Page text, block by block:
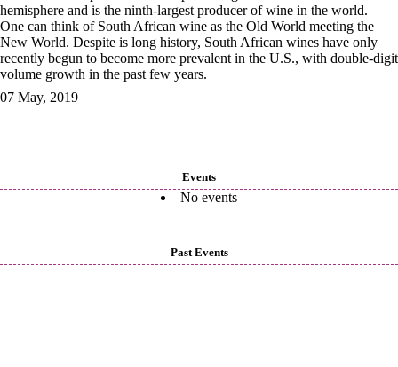
Events
No events
Past Events
hemisphere and is the ninth-largest producer of wine in the world.
One can think of South African wine as the Old World meeting the
New World. Despite is long history, South African wines have only
recently begun to become more prevalent in the U.S., with double-digit
volume growth in the past few years.
07 May, 2019